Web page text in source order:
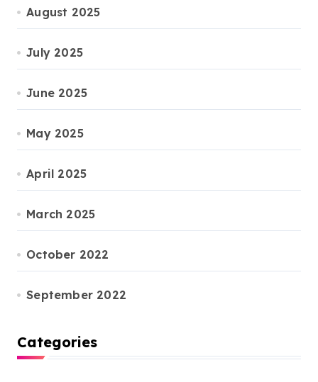
August 2025
July 2025
June 2025
May 2025
April 2025
March 2025
October 2022
September 2022
Categories